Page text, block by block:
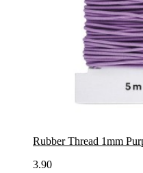
Rubber Thread 1mm
3.90